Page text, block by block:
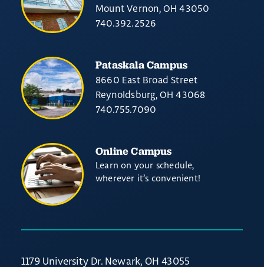
Mount Vernon, OH 43050
740.392.2526
Pataskala Campus
8660 East Broad Street
Reynoldsburg, OH 43068
740.755.7090
Online Campus
Learn on your schedule,
wherever it’s convenient!
1179 University Dr. Newark, OH 43055